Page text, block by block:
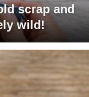
scrap and
wild!